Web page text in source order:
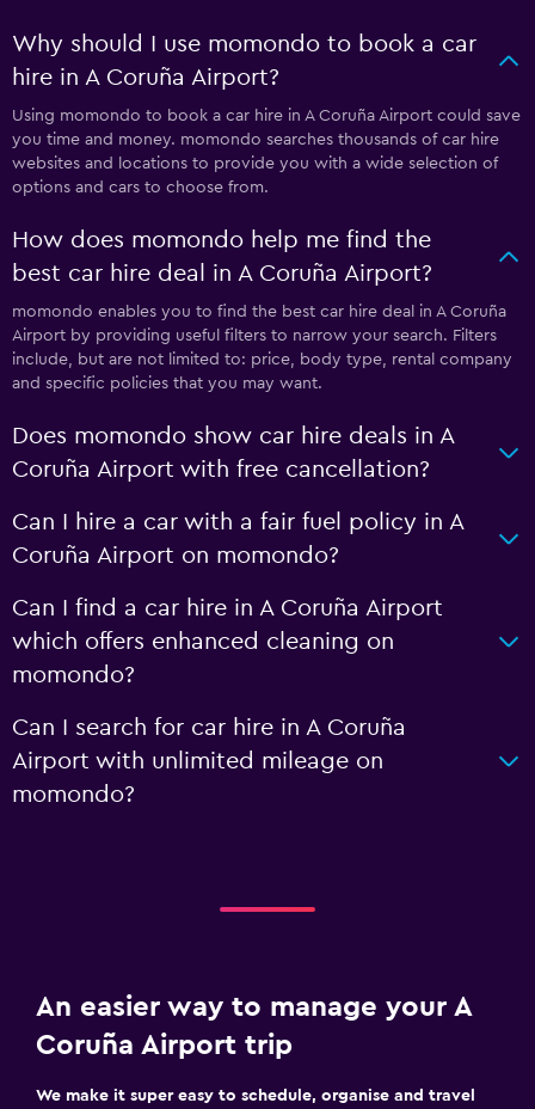
Why should I use momondo to book a car
hire in A Coruña Airport?
Using momondo to book a car hire in A Coruña Airport could save
you time and money. momondo searches thousands of car hire
websites and locations to provide you with a wide selection of
options and cars to choose from.
How does momondo help me find the
best car hire deal in A Coruña Airport?
momondo enables you to find the best car hire deal in A Coruña
Airport by providing useful filters to narrow your search. Filters
include, but are not limited to: price, body type, rental company
and specific policies that you may want.
Does momondo show car hire deals in A
Coruña Airport with free cancellation?
Can I hire a car with a fair fuel policy in A
Coruña Airport on momondo?
Can I find a car hire in A Coruña Airport
which offers enhanced cleaning on
momondo?
Can I search for car hire in A Coruña
Airport with unlimited mileage on
momondo?
An easier way to manage your A
Coruña Airport trip
We make it super easy to schedule, organise and travel